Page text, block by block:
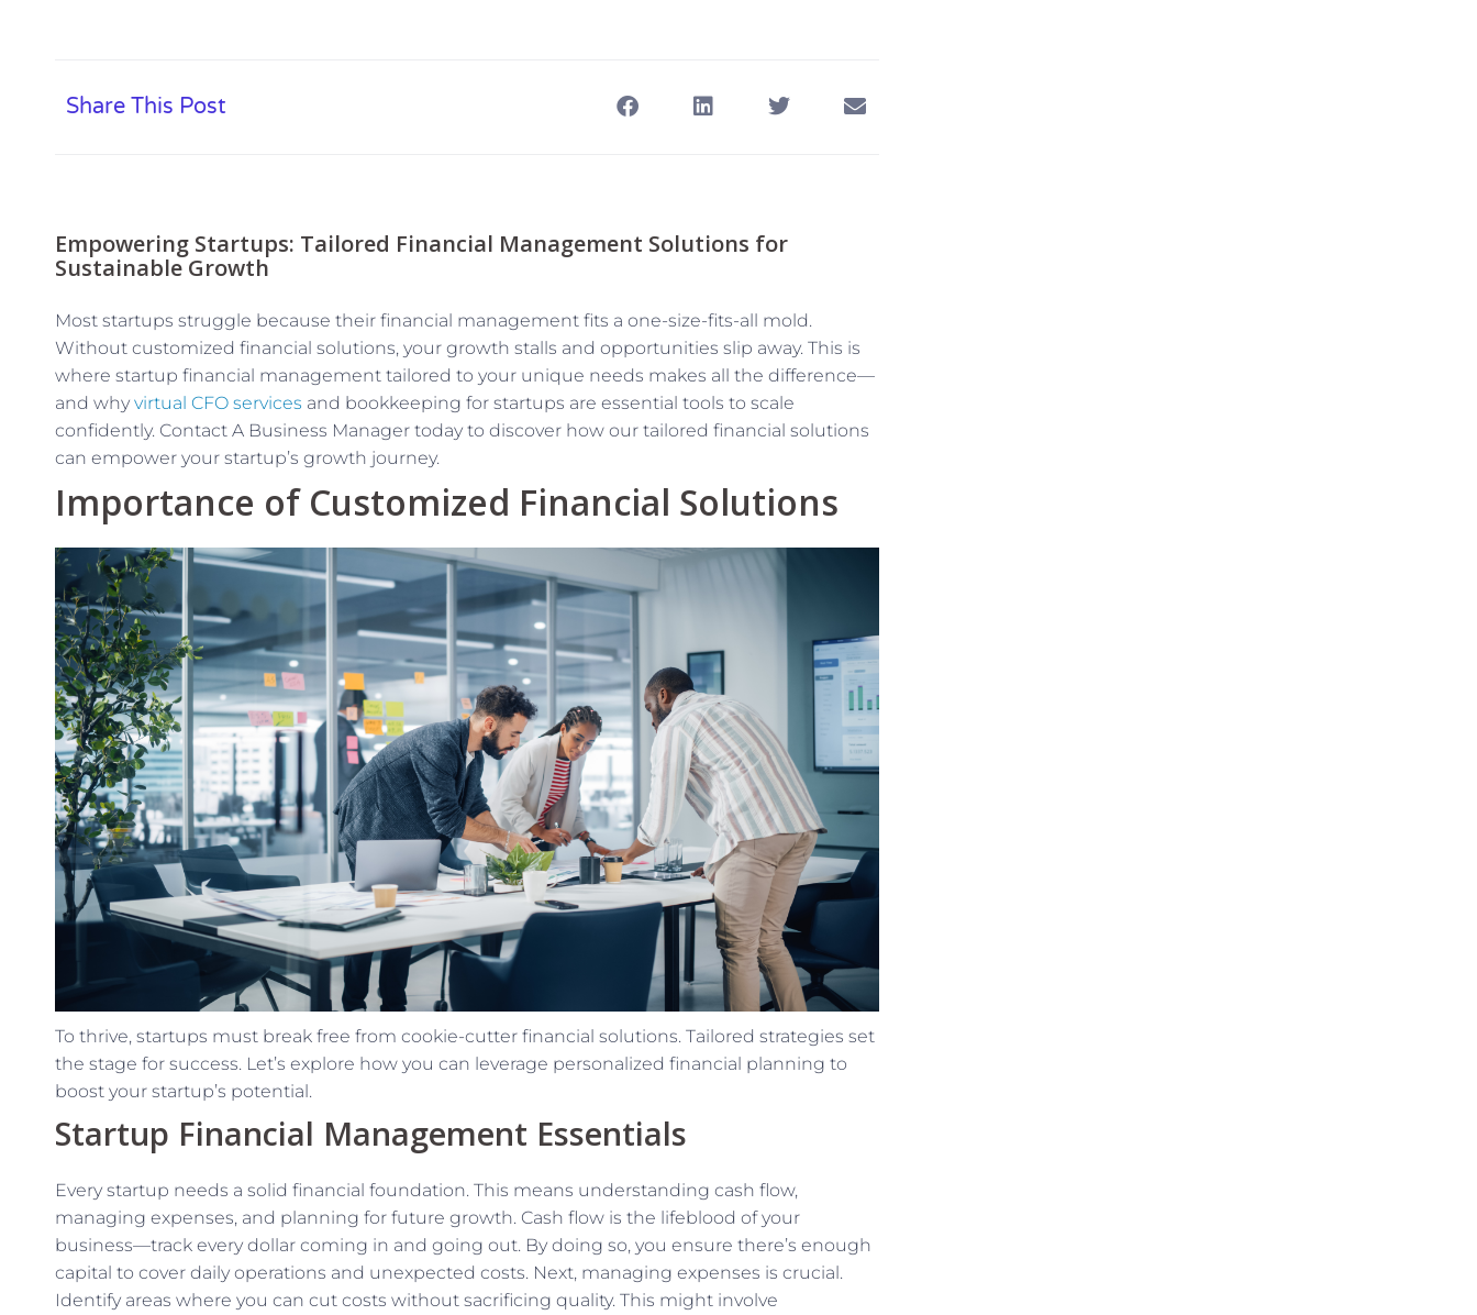
Share This Post
Empowering Startups: Tailored Financial Management Solutions for
Sustainable Growth
Most startups struggle because their financial management fits a one-size-fits-all mold.
Without customized financial solutions, your growth stalls and opportunities slip away. This is
where startup financial management tailored to your unique needs makes all the difference—
and why virtual CFO services and bookkeeping for startups are essential tools to scale
confidently. Contact A Business Manager today to discover how our tailored financial solutions
can empower your startup’s growth journey.
Importance of Customized Financial Solutions
To thrive, startups must break free from cookie-cutter financial solutions. Tailored strategies set
the stage for success. Let’s explore how you can leverage personalized financial planning to
boost your startup’s potential.
Startup Financial Management Essentials
Every startup needs a solid financial foundation. This means understanding cash flow,
managing expenses, and planning for future growth. Cash flow is the lifeblood of your
business—track every dollar coming in and going out. By doing so, you ensure there’s enough
capital to cover daily operations and unexpected costs. Next, managing expenses is crucial.
Identify areas where you can cut costs without sacrificing quality. This might involve